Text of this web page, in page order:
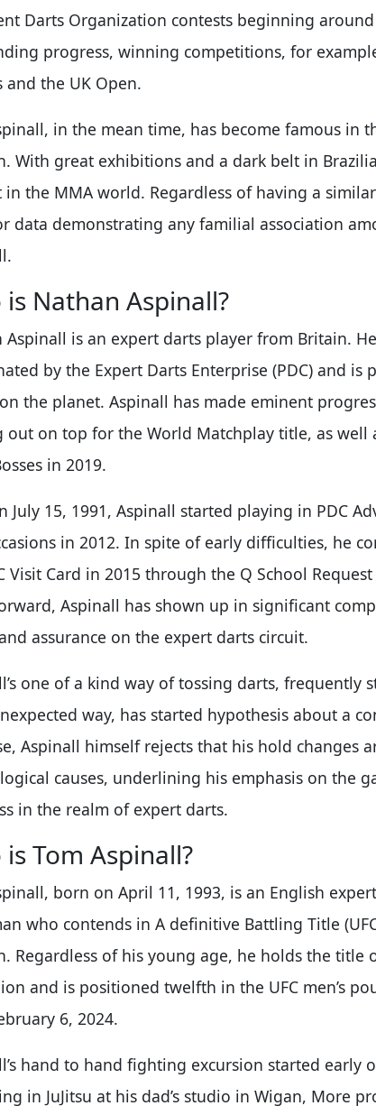
Darts Organization contests beginning
progress, winning competitions, for
and the UK Open.
in the mean time, has become famous in
With great exhibitions and a dark belt in
in the MMA world. Regardless of having a
data demonstrating any familial association
is Nathan Aspinall?
Aspinall is an expert darts player from Britain.
by the Expert Darts Enterprise (PDC) and is
the planet. Aspinall has made eminent
out on top for the World Matchplay title, as well
in 2019.
July 15, 1991, Aspinall started playing in PDC
in 2012. In spite of early difficulties, he
Visit Card in 2015 through the Q School
Aspinall has shown up in significant
assurance on the expert darts circuit.
one of a kind way of tossing darts, frequently
way, has started hypothesis about a
Aspinall himself rejects that his hold changes
causes, underlining his emphasis on the
in the realm of expert darts.
Tom Aspinall?
born on April 11, 1993, is an English
who contends in A definitive Battling Title
Regardless of his young age, he holds the title
and is positioned twelfth in the UFC men’s
6, 2024.
hand to hand fighting excursion started early
in JuJitsu at his dad’s studio in Wigan, More